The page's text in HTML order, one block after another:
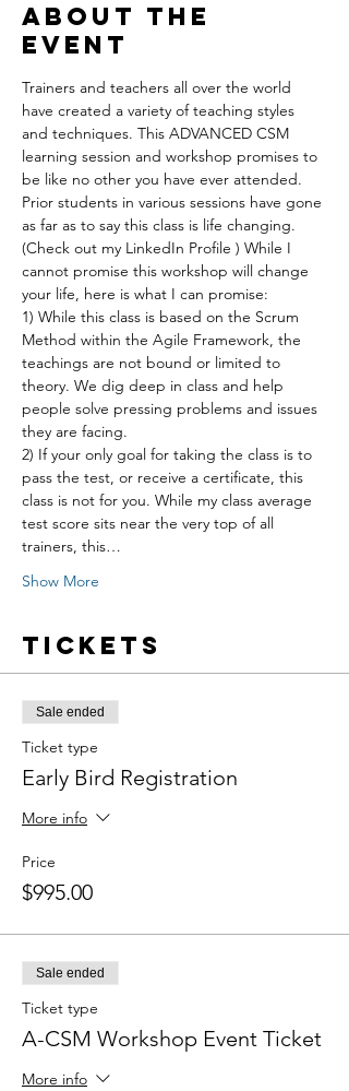
About the
event
Trainers and teachers all over the world
have created a variety of teaching styles
and techniques. This ADVANCED CSM
learning session and workshop promises to
be like no other you have ever attended.
Prior students in various sessions have gone
as far as to say this class is life changing.
(Check out my LinkedIn Profile ) While I
cannot promise this workshop will change
your life, here is what I can promise:
1) While this class is based on the Scrum
Method within the Agile Framework, the
teachings are not bound or limited to
theory. We dig deep in class and help
people solve pressing problems and issues
they are facing.
2) If your only goal for taking the class is to
pass the test, or receive a certificate, this
class is not for you. While my class average
test score sits near the very top of all
trainers, this…
Show More
Tickets
Sale ended
Ticket type
Early Bird Registration
More info
Price
$995.00
Sale ended
Ticket type
A-CSM Workshop Event Ticket
More info